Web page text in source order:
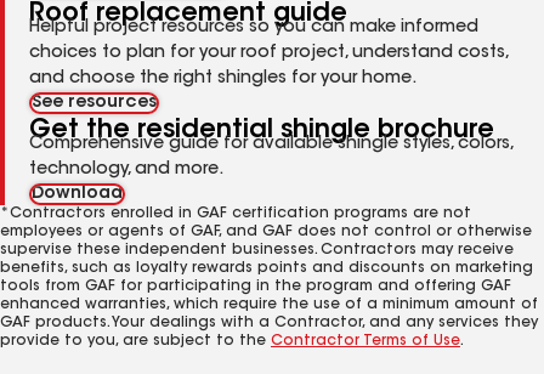
Roof replacement guide
Helpful project resources so you can make informed
choices to plan for your roof project, understand costs,
and choose the right shingles for your home.
See resources
Get the residential shingle brochure
Comprehensive guide for available shingle styles, colors,
technology, and more.
Download
*Contractors enrolled in GAF certification programs are not
employees or agents of GAF, and GAF does not control or otherwise
supervise these independent businesses. Contractors may receive
benefits, such as loyalty rewards points and discounts on marketing
tools from GAF for participating in the program and offering GAF
enhanced warranties, which require the use of a minimum amount of
GAF products. Your dealings with a Contractor, and any services they
provide to you, are subject to the Contractor Terms of Use.